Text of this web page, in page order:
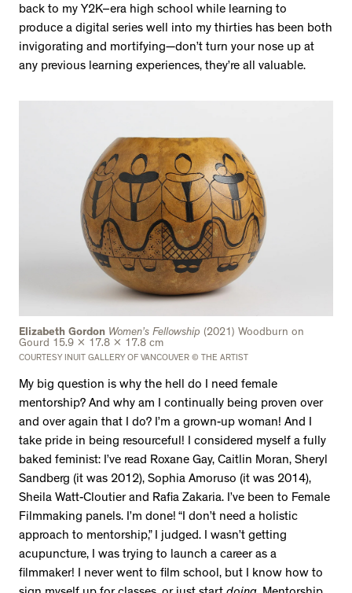
back to my Y2K–era high school while learning to
produce a digital series well into my thirties has been both
invigorating and mortifying—don’t turn your nose up at
any previous learning experiences, they’re all valuable.
Elizabeth Gordon Women’s Fellowship (2021) Woodburn on
Gourd 15.9 x 17.8 x 17.8 cm
COURTESY INUIT GALLERY OF VANCOUVER © THE ARTIST
My big question is why the hell do I need female
mentorship? And why am I continually being proven over
and over again that I do? I’m a grown-up woman! And I
take pride in being resourceful! I considered myself a fully
baked feminist: I’ve read Roxane Gay, Caitlin Moran, Sheryl
Sandberg (it was 2012), Sophia Amoruso (it was 2014),
Sheila Watt-Cloutier and Rafia Zakaria. I’ve been to Female
Filmmaking panels. I’m done! “I don’t need a holistic
approach to mentorship,” I judged. I wasn’t getting
acupuncture, I was trying to launch a career as a
filmmaker! I never went to film school, but I know how to